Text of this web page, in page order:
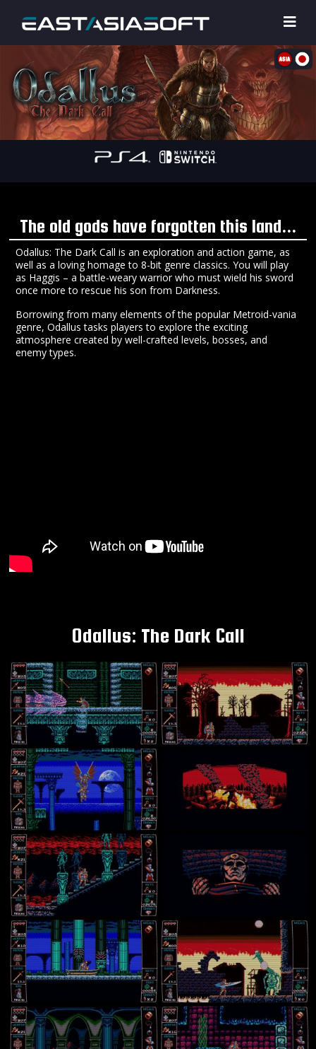
The old gods have forgotten this land...
Odallus: The Dark Call is an exploration and action game, as
well as a loving homage to 8-bit genre classics. You will play
as Haggis – a battle-weary warrior who must wield his sword
once more to rescue his son from Darkness.
Borrowing from many elements of the popular Metroid-vania
genre, Odallus tasks players to explore the exciting
atmosphere created by well-crafted levels, bosses, and
enemy types.
Odallus: The Dark Call